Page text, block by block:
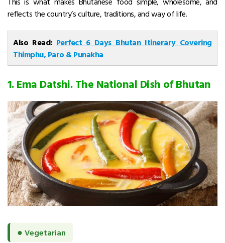
reflects the country’s culture, traditions, and way of life.
Also Read: Perfect 6 Days Bhutan Itinerary Covering
Thimphu, Paro & Punakha
1. Ema Datshi. The National Dish of Bhutan
● Vegetarian